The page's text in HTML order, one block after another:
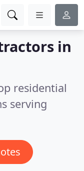
in
residential
serving